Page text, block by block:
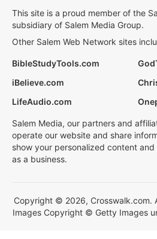
This site is a proud member of the
subsidiary of Salem Media Group.
Other Salem Web Network sites
BibleStudyTools.com
iBelieve.com
LifeAudio.com
Salem Media, our partners and
operate our website and share
show your personalized content
as a business.
Copyright © 2026, Crosswalk.com.
Images Copyright © Getty Images